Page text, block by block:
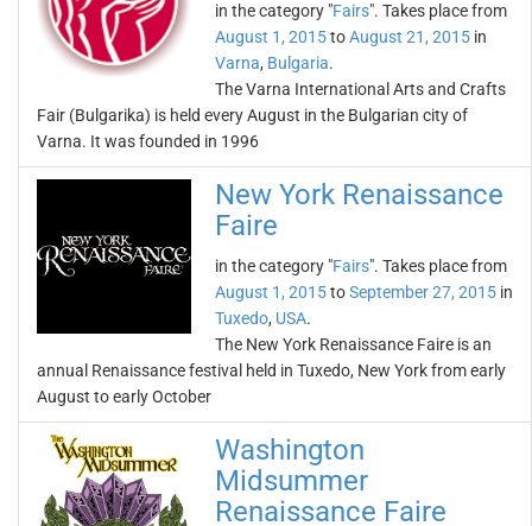
in the category "Fairs". Takes place from
August 1, 2015toAugust 21, 2015 in
Varna, Bulgaria.
The Varna International Arts and Crafts
Fair (Bulgarika) is held every August in the Bulgarian city of
Varna. It was founded in 1996
New York Renaissance
Faire
in the category "Fairs". Takes place from
August 1, 2015toSeptember 27, 2015 in
Tuxedo, USA.
The New York Renaissance Faire is an
annual Renaissance festival held in Tuxedo, New York from early
August to early October
Washington
Midsummer
Renaissance Faire